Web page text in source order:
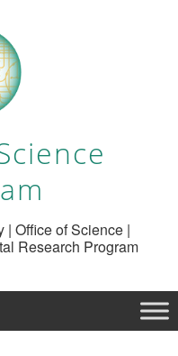
| Office of Science |
Research Program